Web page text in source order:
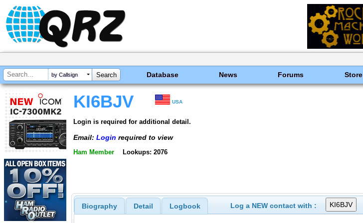
by Callsign Database News Forums Store
KI6BJV USA
Login is required for additional detail.
Email: Login required to view
Ham Member Lookups: 2076
Biography Detail Logbook Log a NEW contact with :